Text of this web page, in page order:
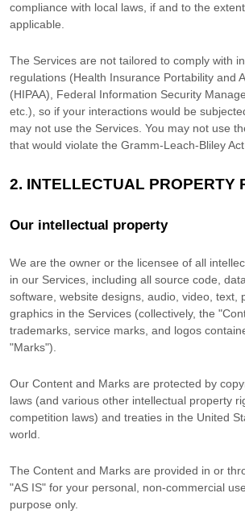
compliance with local laws, if and to the
applicable.
The Services are not tailored to comply with
regulations (Health Insurance Portability and
(HIPAA), Federal Information Security
etc.), so if your interactions would be
may not use the Services. You may not use
that would violate the Gramm-Leach-Bliley Act
2. INTELLECTUAL PROPERTY
Our intellectual property
We are the owner or the licensee of all
in our Services, including all source code,
software, website designs, audio, video, text,
graphics in the Services (collectively, the
trademarks, service marks, and logos
"Marks").
Our Content and Marks are protected by
laws (and various other intellectual property
competition laws) and treaties in the United
world.
The Content and Marks are provided in or
"AS IS" for your personal, non-commercial
purpose only.